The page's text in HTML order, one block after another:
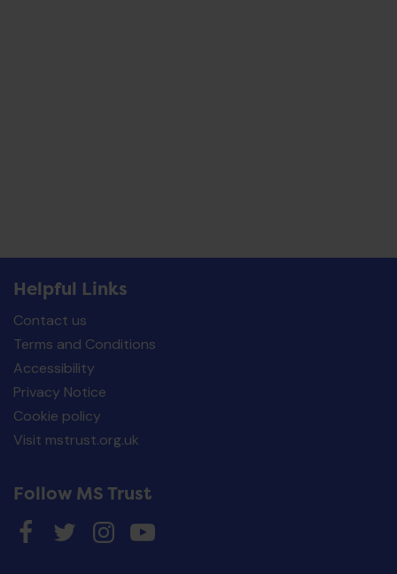
Helpful Links
Contact us
Terms and Conditions
Accessibility
Privacy Notice
Cookie policy
Visit mstrust.org.uk
Follow MS Trust